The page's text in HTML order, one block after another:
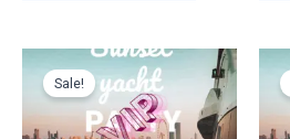
Sale!
Original
price
was:
د.إ2,500.00.
Current
price
is:
د.إ2,000.00.